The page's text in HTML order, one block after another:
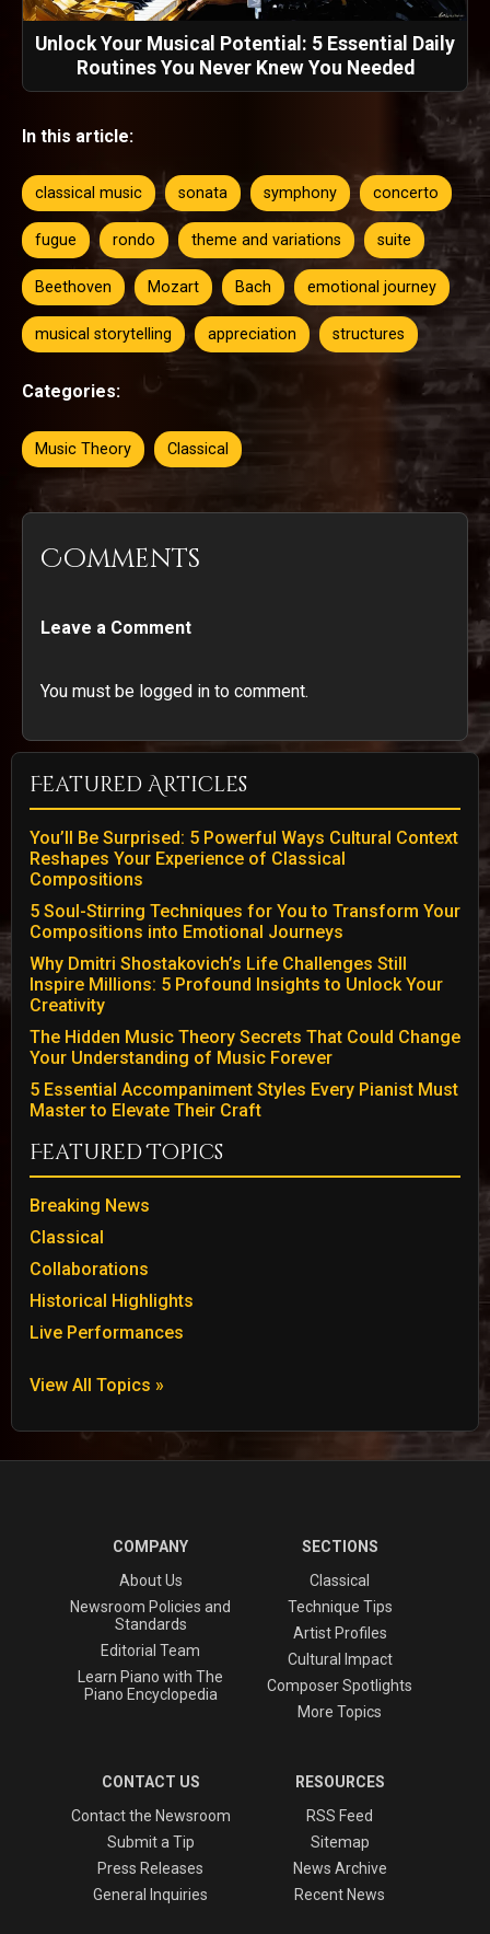
Unlock Your Musical Potential: 5 Essential Daily
Routines You Never Knew You Needed
In this article:
classical music sonata symphony concerto
fugue rondo theme and variations suite
Beethoven Mozart Bach emotional journey
musical storytelling appreciation structures
Categories:
Music Theory Classical
Comments
Leave a Comment
You must be logged in to comment.
Featured Articles
You’ll Be Surprised: 5 Powerful Ways Cultural Context
Reshapes Your Experience of Classical
Compositions
5 Soul-Stirring Techniques for You to Transform Your
Compositions into Emotional Journeys
Why Dmitri Shostakovich’s Life Challenges Still
Inspire Millions: 5 Profound Insights to Unlock Your
Creativity
The Hidden Music Theory Secrets That Could Change
Your Understanding of Music Forever
5 Essential Accompaniment Styles Every Pianist Must
Master to Elevate Their Craft
Featured Topics
Breaking News
Classical
Collaborations
Historical Highlights
Live Performances
View All Topics »
COMPANY
About Us
Newsroom Policies and
Standards
Editorial Team
Learn Piano with The
Piano Encyclopedia
SECTIONS
Classical
Technique Tips
Artist Profiles
Cultural Impact
Composer Spotlights
More Topics
CONTACT US
Contact the Newsroom
Submit a Tip
Press Releases
General Inquiries
RESOURCES
RSS Feed
Sitemap
News Archive
Recent News